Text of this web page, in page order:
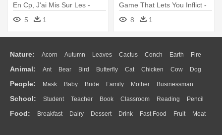
En Cp, J'ai Mis Sur Les -
Cocktail Games Body Party (
As Bod01 )
5 1
Game That Lets You Inflict -
Go Fish Yourself Party Game
Expansion (fishy Edition)
8 1
Nature: Acorn Autumn Leaves Cactus Conch Earth Fire
Flame Glaciers Grass Lightning Moon Sunrise Mountain
Water Bush Cloud Drop Forest
Animal: Ant Bear Bird Butterfly Cat Chicken Cow Dog
Duck Eagle Elephant Fish Frog Honey Bee Insect Lion
Monkey Mouse Pig Penguin Tiger Turkey Wolf
People: Mask Baby Bride Family Mother Businessman
Doctor Ear Eyes Walking Home Hair Girl Boy Father
Mouth Face Finger Hand
School: Student Teacher Book Classroom Reading Pencil
Education School Bus Map Knowledge Library Science
Food: Breakfast Dairy Dessert Drink Fast Food Fruit Meat